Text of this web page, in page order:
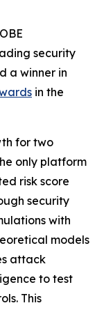
security
a winner in
in the
for two
only platform
risk score
security
with
models
attack
to test
This